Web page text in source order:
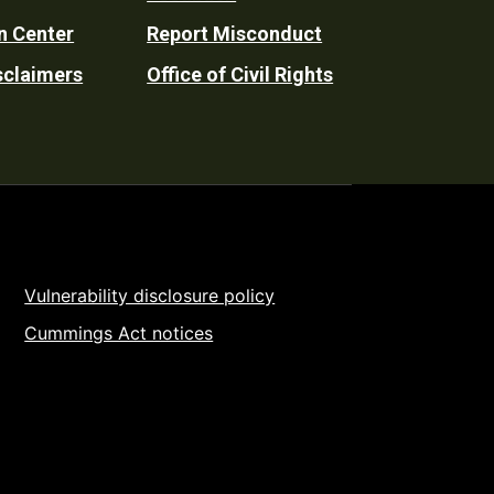
Center
Report Misconduct
Office of Civil Rights
Vulnerability disclosure policy
Cummings Act notices